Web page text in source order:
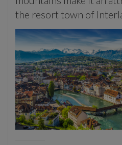
the resort town of